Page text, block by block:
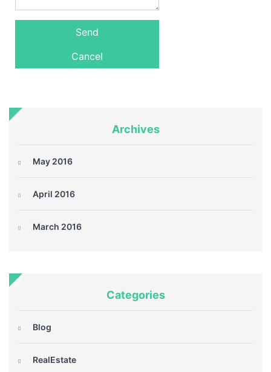
Archives
May 2016
April 2016
March 2016
Categories
Blog
RealEstate